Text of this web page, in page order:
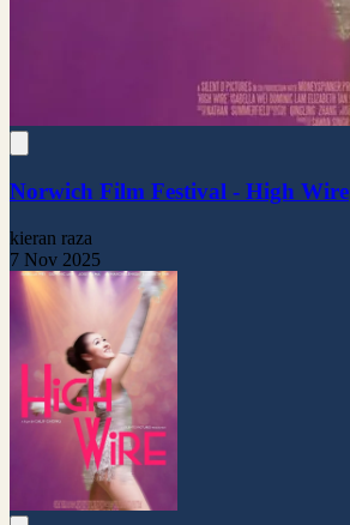
Norwich Film Festival - High Wire
kieran raza
7 Nov 2025